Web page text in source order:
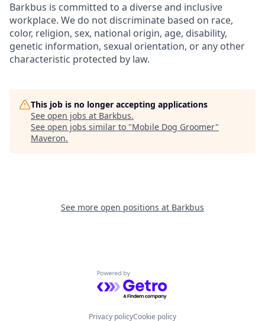
Barkbus is committed to a diverse and inclusive
workplace. We do not discriminate based on race,
color, religion, sex, national origin, age, disability,
genetic information, sexual orientation, or any other
characteristic protected by law.
This job is no longer accepting applications
See open jobs at Barkbus.
See open jobs similar to "Mobile Dog Groomer"
Maveron.
See more open positions at Barkbus
Powered by Getro.com
Privacy policyCookie policy